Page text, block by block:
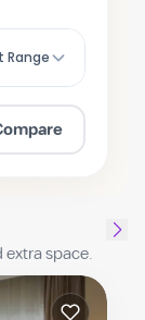
Range
space.